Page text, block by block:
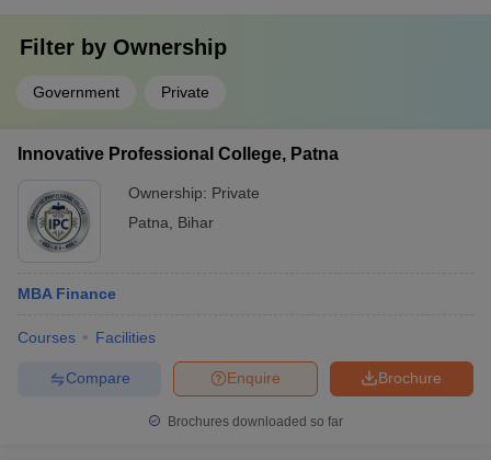
Filter by Ownership
Government Private
Innovative Professional College, Patna
Ownership: Private
Patna
Bihar
MBA Finance
Courses Facilities
Brochure
Enquire
Compare
Brochures downloaded so far